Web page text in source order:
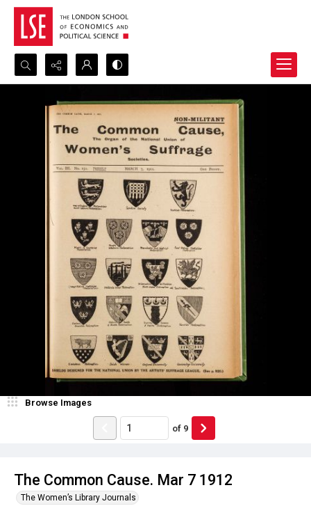
Search...
Advanced search
The Common Cause. Mar 7 1912
The Women’s Library Journals
Browse Images
of 9